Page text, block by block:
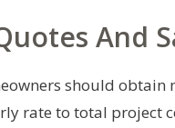
And
should
rate to total project